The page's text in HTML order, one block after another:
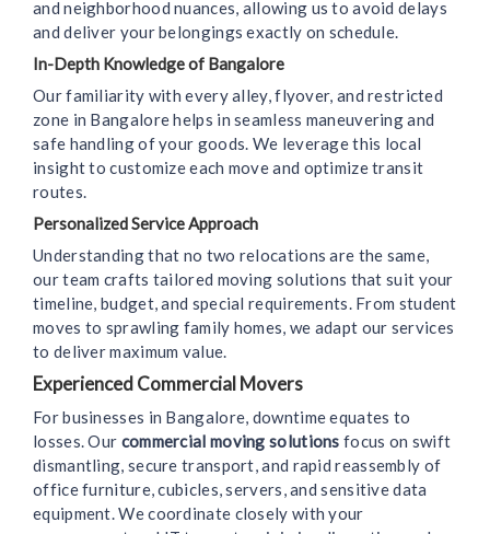
and neighborhood nuances, allowing us to avoid delays
and deliver your belongings exactly on schedule.
In-Depth Knowledge of Bangalore
Our familiarity with every alley, flyover, and restricted
zone in Bangalore helps in seamless maneuvering and
safe handling of your goods. We leverage this local
insight to customize each move and optimize transit
routes.
Personalized Service Approach
Understanding that no two relocations are the same,
our team crafts tailored moving solutions that suit your
timeline, budget, and special requirements. From student
moves to sprawling family homes, we adapt our services
to deliver maximum value.
Experienced Commercial Movers
For businesses in Bangalore, downtime equates to
losses. Our commercial moving solutions focus on swift
dismantling, secure transport, and rapid reassembly of
office furniture, cubicles, servers, and sensitive data
equipment. We coordinate closely with your